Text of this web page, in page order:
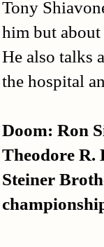
Tony
him but
He also talks
the hospital
Doom: Ron
Theodore R.
Steiner